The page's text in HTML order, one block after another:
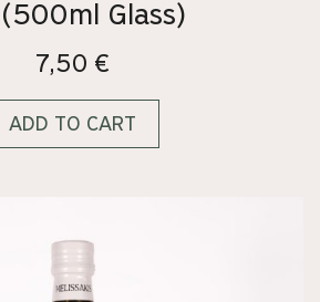
Glass)
7,50 €
ADD TO CART